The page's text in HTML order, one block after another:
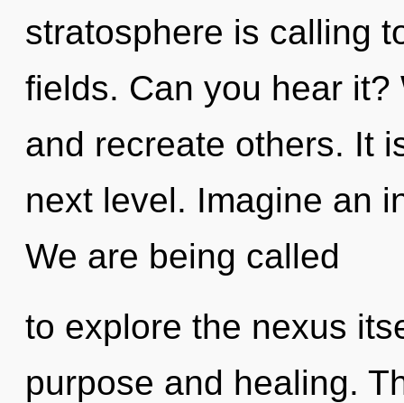
stratosphere is calling
fields. Can you hear
and recreate others. It
next level. Imagine an
We are being called
to explore the nexus
purpose and healing.